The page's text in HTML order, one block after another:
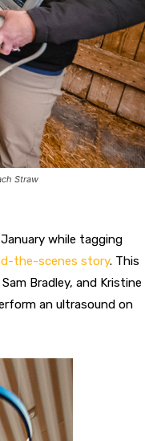
Straw
while tagging
the-scenes story. This
Bradley, and Kristine
an ultrasound on